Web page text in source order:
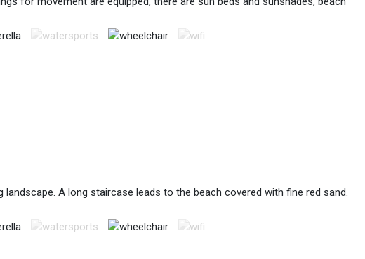
A long staircase leads to the beach covered with fine red sand.